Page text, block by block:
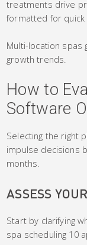
treatments drive
formatted for quick
Multi-location spas
growth trends.
How to
Software
Selecting the right
impulse decisions
months.
ASSESS
Start by clarifying
spa scheduling 10